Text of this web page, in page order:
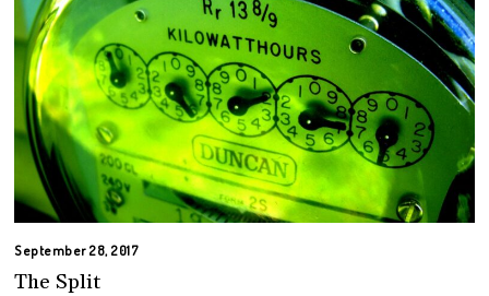
September 28, 2017
The Split